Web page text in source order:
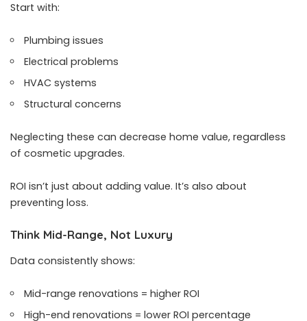
Start with:
Plumbing issues
Electrical problems
HVAC systems
Structural concerns
Neglecting these can decrease home value, regardless
of cosmetic upgrades.
ROI isn’t just about adding value. It’s also about
preventing loss.
Think Mid-Range, Not Luxury
Data consistently shows:
Mid-range renovations = higher ROI
High-end renovations = lower ROI percentage